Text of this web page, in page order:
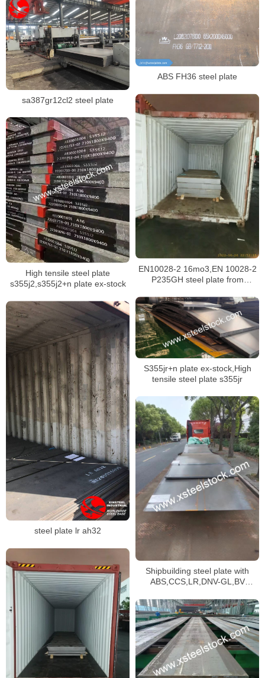
sa387gr12cl2 steel plate
ABS FH36 steel plate
EN10028-2 16mo3,EN 10028-2
P235GH steel plate from
High tensile steel plate
s355j2,s355j2+n plate ex-stock
S355jr+n plate ex-stock,High
tensile steel plate s355jr
steel plate lr ah32
Shipbuilding steel plate with
ABS,CCS,LR,DNV-GL,BV